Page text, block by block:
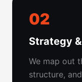
02
Strategy
We map out
structure,